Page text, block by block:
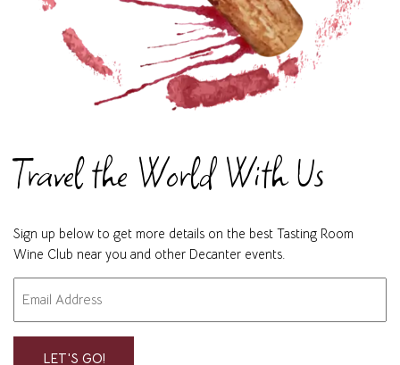
Travel the World With Us
Sign up below to get more details on the best Tasting Room
Wine Club near you and other Decanter events.
" indicates required fields